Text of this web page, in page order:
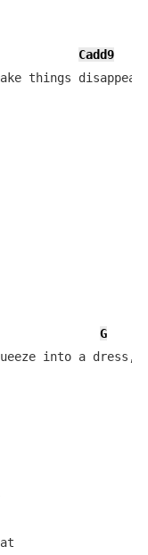
Cadd9
things disappear,
G
into a dress,